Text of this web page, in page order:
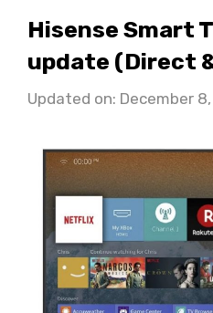
Hisense Smart
update (Direct
Updated on: December